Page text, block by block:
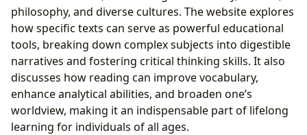
philosophy, and diverse cultures. The website explores
how specific texts can serve as powerful educational
tools, breaking down complex subjects into digestible
narratives and fostering critical thinking skills. It also
discusses how reading can improve vocabulary,
enhance analytical abilities, and broaden one’s
worldview, making it an indispensable part of lifelong
learning for individuals of all ages.